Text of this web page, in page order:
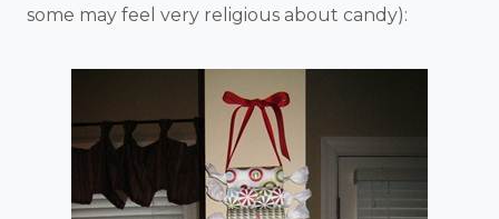
some may feel very religious about candy):